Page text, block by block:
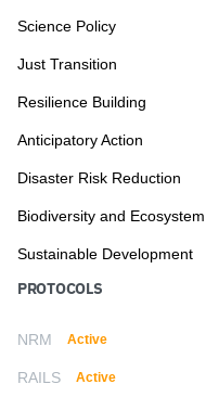
Science Policy
Just Transition
Resilience Building
Anticipatory Action
Disaster Risk Reduction
Biodiversity and Ecosystem
Sustainable Development
PROTOCOLS
NRM Active
RAILS Active